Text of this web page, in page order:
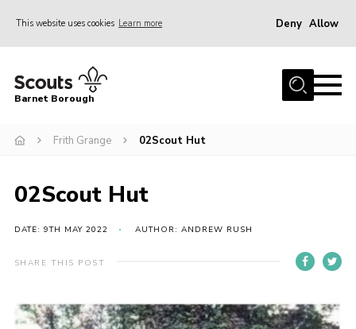
This website uses cookies Learn more Deny Allow
Home
Info for parents
Events
International
District venues
Contact
Barnet Borough
Frith Grange 02Scout Hut
02Scout Hut
DATE: 9TH MAY 2022 AUTHOR: ANDREW RUSH
SHARE THIS POST